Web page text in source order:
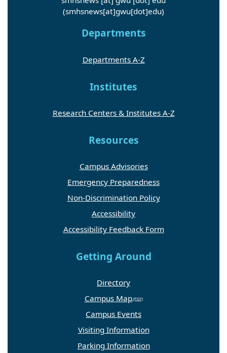
(smhsnews[at]gwu[dot]edu)
Departments
Departments A-Z
Institutes
Research Centers & Institutes A-Z
Resources
Campus Advisories
Emergency Preparedness
Non-Discrimination Policy
Accessibility
Accessibility Feedback Form
Getting Around
Directory
Campus Map
Campus Events
Visiting Information
Parking Information